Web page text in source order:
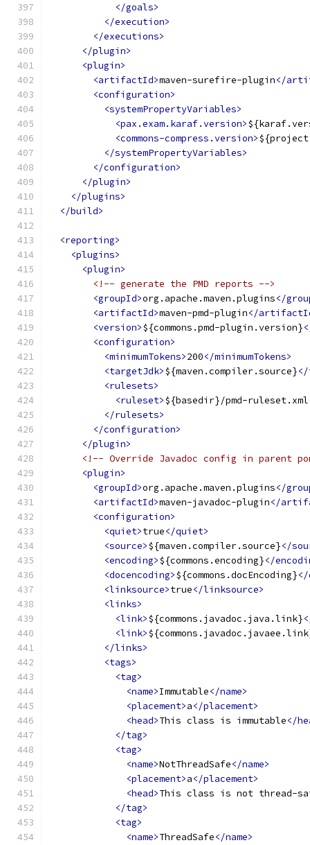
</goals>
</execution>
</executions>
</plugin>
<plugin>
<artifactId>maven-surefire-plugin</
<configuration>
<systemPropertyVariables>
<pax.exam.karaf.version>
<commons-compress.version>
</systemPropertyVariables>
</configuration>
</plugin>
</plugins>
</build>
<reporting>
<plugins>
<plugin>
<!-- generate the PMD reports -->
<groupId>org.apache.maven.plugins</
<artifactId>maven-pmd-plugin</
<version>${commons.pmd-plugin.version}
<configuration>
<minimumTokens>200</minimumTokens>
<targetJdk>${maven.compiler.source}
<rulesets>
<ruleset>${basedir}/pmd-ruleset.xml
</rulesets>
</configuration>
</plugin>
<!-- Override Javadoc config in parent
<plugin>
<groupId>org.apache.maven.plugins</
<artifactId>maven-javadoc-plugin</
<configuration>
<quiet>true</quiet>
<source>${maven.compiler.source}</
<encoding>${commons.encoding}</
<docencoding>${commons.docEncoding}
<linksource>true</linksource>
<links>
<link>${commons.javadoc.java.link}
<link>
</links>
<tags>
<tag>
<name>Immutable</name>
<placement>a</placement>
<head>This class is immutable</
</tag>
<tag>
<name>NotThreadSafe</name>
<placement>a</placement>
<head>This class is not thread-
</tag>
<tag>
<name>ThreadSafe</name>